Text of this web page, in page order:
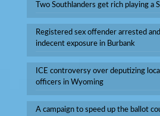
Two Southlanders get rich playing a
Registered sex offender arrested
indecent exposure in Burbank
ICE controversy over deputizing
officers in Wyoming
A campaign to speed up the ballot